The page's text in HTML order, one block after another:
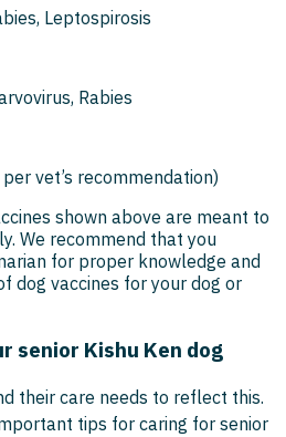
Leptospirosis
Rabies
vet’s recommendation)
shown above are meant to
We recommend that you
for proper knowledge and
dog vaccines for your dog or
senior Kishu Ken dog
their care needs to reflect this.
tips for caring for senior